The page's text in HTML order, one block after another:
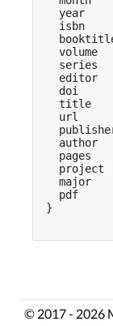
year
isbn
volume
series
editor
doi
title
url
author
pages
project
major
pdf
}
© 2017 - 2026